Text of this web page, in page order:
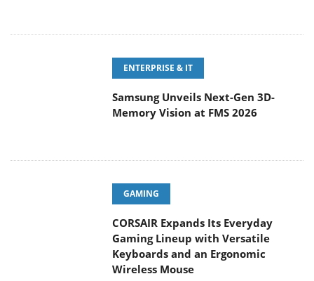
ENTERPRISE & IT
Samsung Unveils Next-Gen 3D-
Memory Vision at FMS 2026
GAMING
CORSAIR Expands Its Everyday
Gaming Lineup with Versatile
Keyboards and an Ergonomic
Wireless Mouse